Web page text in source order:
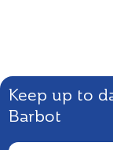
Keep up to
Barbot